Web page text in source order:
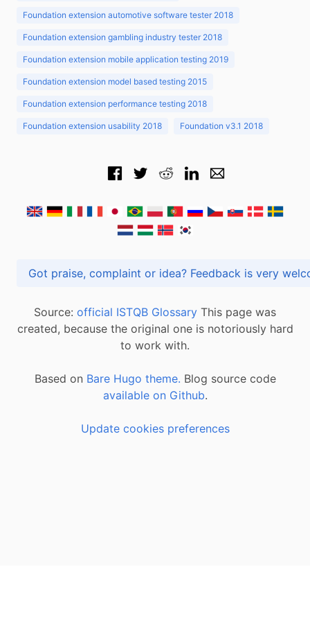
Foundation extension automotive software tester 2018
Foundation extension gambling industry tester 2018
Foundation extension mobile application testing 2019
Foundation extension model based testing 2015
Foundation extension performance testing 2018
Foundation extension usability 2018 Foundation v3.1 2018
Got praise, complaint or idea? Feedback is
Source: official ISTQB Glossary This page was
created, because the original one is notoriously hard
to work with.
Based on Bare Hugo theme. Blog source code
available on Github.
Update cookies preferences